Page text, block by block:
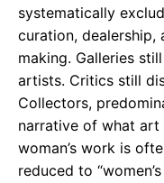
systematically
curation, dealership,
making. Galleries
artists. Critics still
Collectors,
narrative of what art
woman’s work is
reduced to